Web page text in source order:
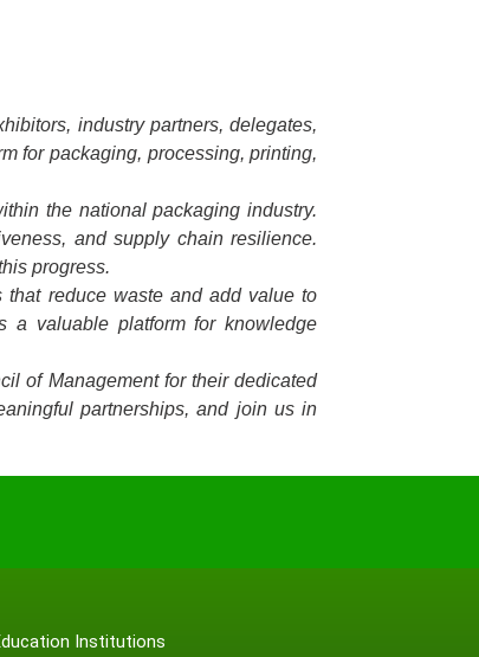
industry partners, delegates,
for packaging, processing, printing,
the national packaging industry.
and supply chain resilience.
progress.
that reduce waste and add value to
a valuable platform for knowledge
of Management for their dedicated
partnerships, and join us in
Institutions